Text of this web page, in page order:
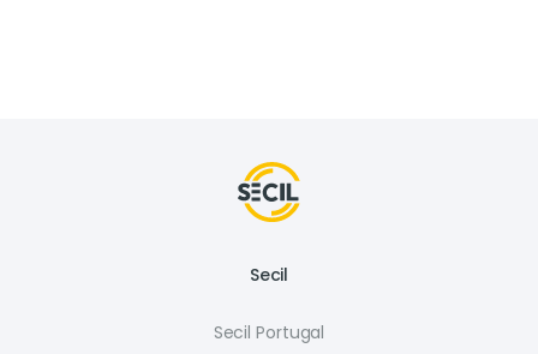
Secil
Secil Portugal